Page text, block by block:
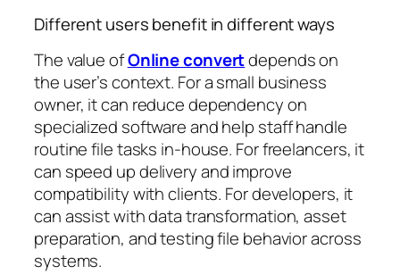
Different users benefit in different ways
The value ofOnline convertdepends on
the user’s context. For a small business
owner, it can reduce dependency on
specialized software and help staff handle
routine file tasks in-house. For freelancers, it
can speed up delivery and improve
compatibility with clients. For developers, it
can assist with data transformation, asset
preparation, and testing file behavior across
systems.